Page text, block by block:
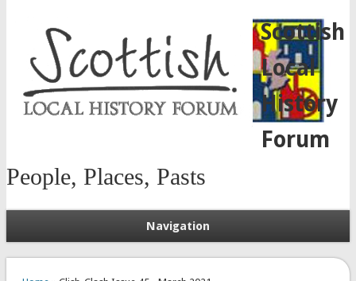
Scottish
Local
History
Forum
People, Places, Pasts
Navigation